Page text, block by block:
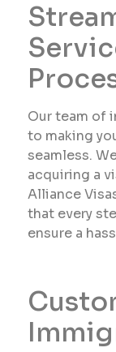
Our team of
to making
seamless.
acquiring a
Alliance
that every
ensure a